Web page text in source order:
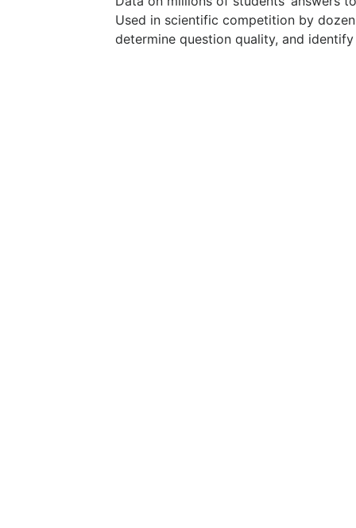
Used in scientific competition by
determine question quality, and